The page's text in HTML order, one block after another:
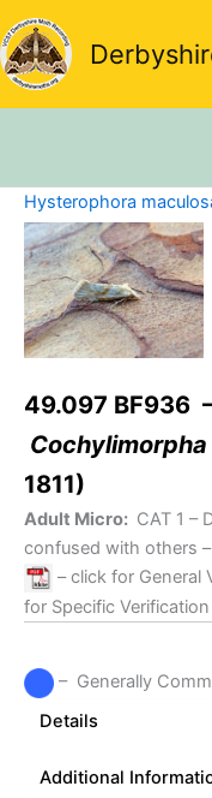
Skip
to
content
Hysterophora
49.097 BF936
1811)
Adult Micro: CAT 1 –
confused with others –
– click for General
for Specific
– Generally
Details
Additional